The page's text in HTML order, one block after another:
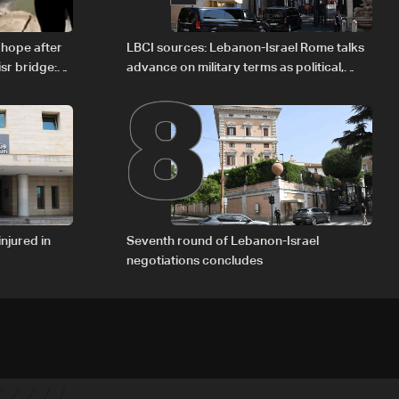
after
bridge:
LBCI sources: Lebanon-Israel Rome talks
advance on military terms as political,
in 8
Seventh round of Lebanon-Israel
negotiations concludes